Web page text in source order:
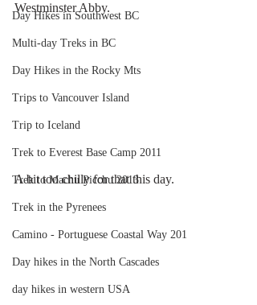
Day Hikes in Southwest BC
Multi-day Treks in BC
Day Hikes in the Rocky Mts
Trips to Vancouver Island
Trip to Iceland
Trek to Everest Base Camp 2011
Trek to Machu Picchu 2013
Trek in the Pyrenees
Camino - Portuguese Coastal Way 201
Day hikes in the North Cascades
day hikes in western USA
Westminster Abby.
A bit too chilly for that this day.